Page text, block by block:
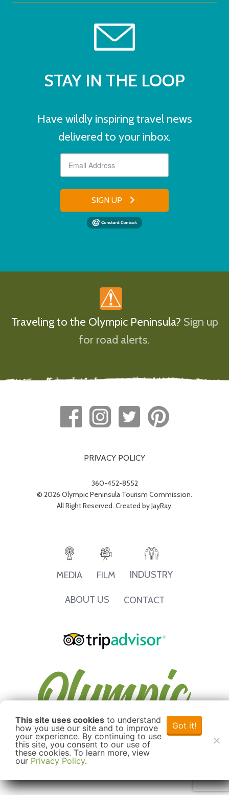
STAY IN THE LOOP
Have wildly inspiring travel news
delivered to your inbox.
SIGN UP
Traveling to the Olympic Peninsula? Sign up
for road alerts.
PRIVACY POLICY
360-452-8552
© 2026 Olympic Peninsula Tourism Commission.
All Right Reserved. Created byJayRay.
MEDIA FILM INDUSTRY
ABOUT US CONTACT
This site uses cookies to understand
how you use our site and to improve
your experience. By continuing to use
this site, you consent to our use of
these cookies. To learn more, view
our Privacy Policy.
Got it!